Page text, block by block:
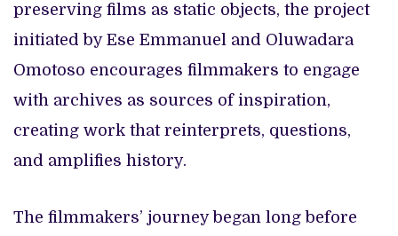
preserving films as static objects, the project
initiated by Ese Emmanuel and Oluwadara
Omotoso encourages filmmakers to engage
with archives as sources of inspiration,
creating work that reinterprets, questions,
and amplifies history.
The filmmakers’ journey began long before